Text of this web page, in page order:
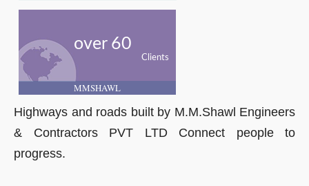
over 60
Clients
MMSHAWL
Highways and roads built by M.M.Shawl Engineers
& Contractors PVT LTD Connect people to
progress.